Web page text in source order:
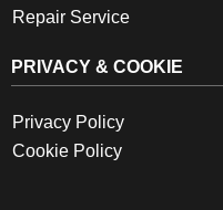
Repair Service
PRIVACY & COOKIE
Privacy Policy
Cookie Policy